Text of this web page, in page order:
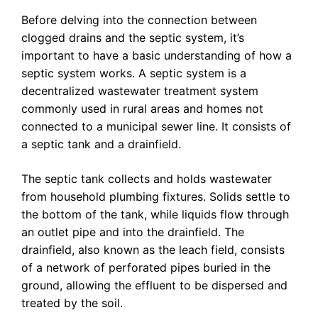
Before delving into the connection between
clogged drains and the septic system, it’s
important to have a basic understanding of how a
septic system works. A septic system is a
decentralized wastewater treatment system
commonly used in rural areas and homes not
connected to a municipal sewer line. It consists of
a septic tank and a drainfield.
The septic tank collects and holds wastewater
from household plumbing fixtures. Solids settle to
the bottom of the tank, while liquids flow through
an outlet pipe and into the drainfield. The
drainfield, also known as the leach field, consists
of a network of perforated pipes buried in the
ground, allowing the effluent to be dispersed and
treated by the soil.